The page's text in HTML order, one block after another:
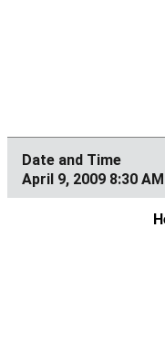
April 9, 2009 8:30 AM